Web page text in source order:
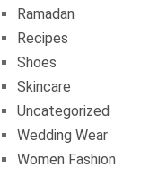
Ramadan
Recipes
Shoes
Skincare
Uncategorized
Wedding Wear
Women Fashion